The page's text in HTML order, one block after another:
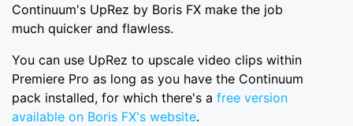
Continuum's UpRez by Boris FX make the job
much quicker and flawless.
You can use UpRez to upscale video clips within
Premiere Pro as long as you have the Continuum
pack installed, for which there's a free version
available on Boris FX's website.